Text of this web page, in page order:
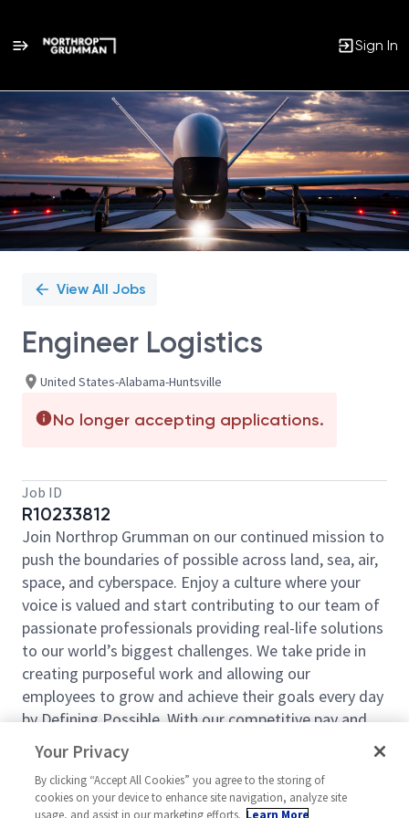
Sign In
Single
Position
View All Jobs
Engineer Logistics
United States-Alabama-Huntsville
No longer accepting applications.
Job ID
R10233812
Join Northrop Grumman on our continued mission to
push the boundaries of possible across land, sea, air,
space, and cyberspace. Enjoy a culture where your
voice is valued and start contributing to our team of
passionate professionals providing real-life solutions
to our world’s biggest challenges. We take pride in
creating purposeful work and allowing our
employees to grow and achieve their goals every day
by Defining Possible. With our competitive pay and
comprehensive benefits, we have the right
opportunities to fit your life and launch your career
today.
Your Privacy
By clicking “Accept All Cookies” you agree to the storing of
cookies on your device to enhance site navigation, analyze site
usage, and assist in our marketing efforts. Learn More